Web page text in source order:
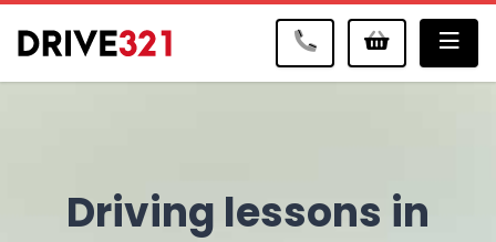
Driving lessons in